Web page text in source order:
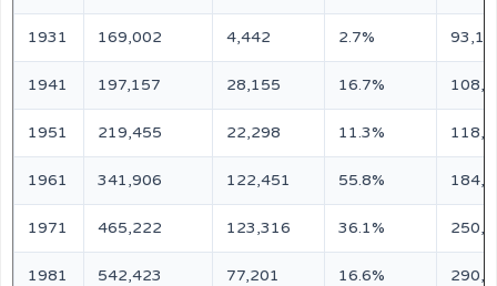
1931 169,002 4,442 2.7%
1941 197,157 28,155 16.7%
1951 219,455 22,298 11.3%
1961 341,906 122,451 55.8%
1971 465,222 123,316 36.1%
1981 542,423 77,201 16.6%